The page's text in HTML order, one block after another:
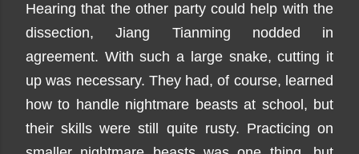
Hearing that the other party could help with the
dissection, Jiang Tianming nodded in
agreement. With such a large snake, cutting it
up was necessary. They had, of course, learned
how to handle nightmare beasts at school, but
their skills were still quite rusty. Practicing on